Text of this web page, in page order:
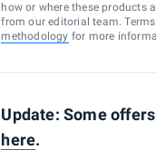
how or where these products
from our editorial team.
methodology for more
Update: Some
here.